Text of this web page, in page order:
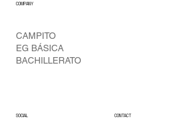
CAMPITO
EG BÁSICA
BACHILLERATO
COMPANY
SOCIAL CONTACT